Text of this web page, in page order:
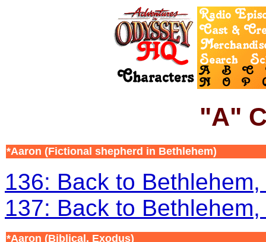
"A"
*Aaron (Fictional shepherd in Bethlehem)
136: Back to
137: Back to
*Aaron (Biblical, Exodus)